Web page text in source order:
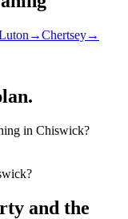
→Chertsey→
in Chiswick?
and the